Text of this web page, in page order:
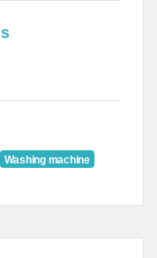
Washing machine